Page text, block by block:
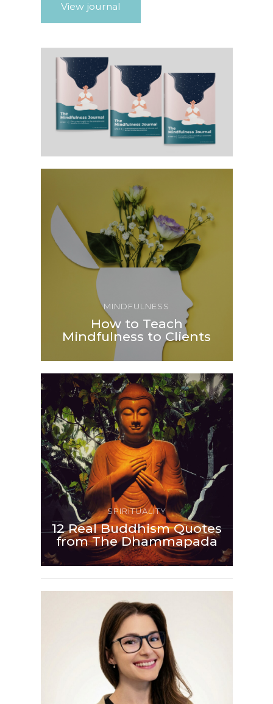
View journal
MINDFULNESS
How to Teach
Mindfulness to Clients
SPIRITUALITY
12 Real Buddhism Quotes
from The Dhammapada